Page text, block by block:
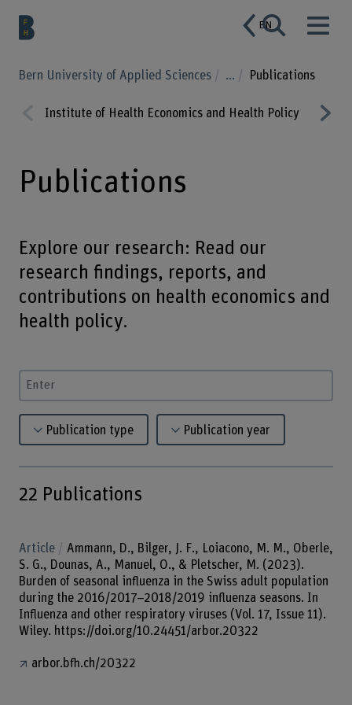
EN
Bern University of Applied Sciences ... Publications
ious
Institute of Health Economics and Health Policy
Publications
Explore our research: Read our
research findings, reports, and
contributions on health economics and
health policy.
Enter a search term
Publication type Publication year
22 Publications
Article
Ammann, D., Bilger, J. F., Loiacono, M. M., Oberle,
S. G., Dounas, A., Manuel, O., & Pletscher, M. (2023).
Burden of seasonal influenza in the Swiss adult population
during the 2016/2017–2018/2019 influenza seasons. In
Influenza and other respiratory viruses (Vol. 17, Issue 11).
Wiley. https://doi.org/10.24451/arbor.20322
arbor.bfh.ch/20322